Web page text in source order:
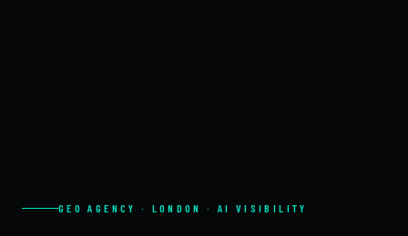
GEO AGENCY · LONDON · AI VISIBILITY